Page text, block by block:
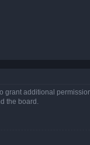
grant additional
the board.